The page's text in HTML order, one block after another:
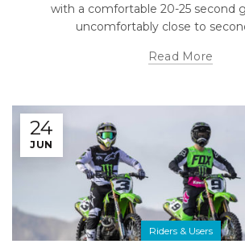
with a comfortable 20-25 second
uncomfortably close to
Read More
24
JUN
Riders & Users